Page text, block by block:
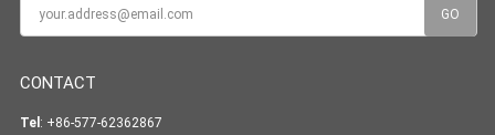
CONTACT
Tel : +86-577-62362867